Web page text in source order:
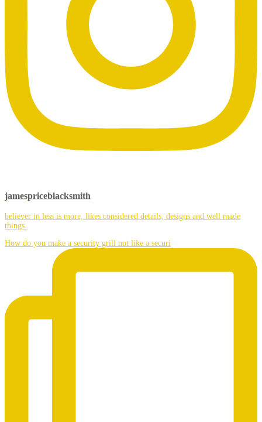
jamespriceblacksmith
believer in less is more, likes considered details, designs and well made
things.
How do you make a security grill not like a securi